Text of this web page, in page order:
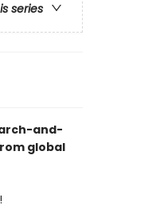
series
and-
global